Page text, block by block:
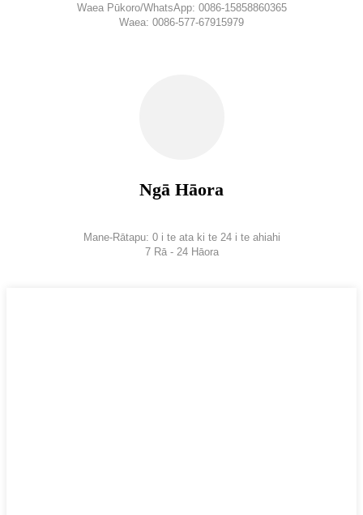
Waea Pūkoro/WhatsApp: 0086-15858860365
Waea: 0086-577-67915979
Ngā Hāora
Mane-Rātapu: 0 i te ata ki te 24 i te ahiahi
7 Rā - 24 Hāora